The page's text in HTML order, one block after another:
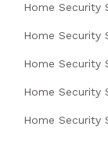
Home Security
Home Security
Home Security
Home Security
Home Security